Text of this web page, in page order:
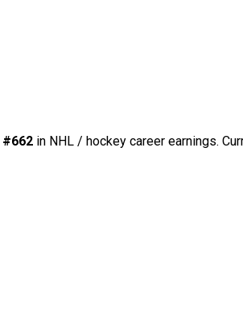
#662 in NHL / hockey career earnings.